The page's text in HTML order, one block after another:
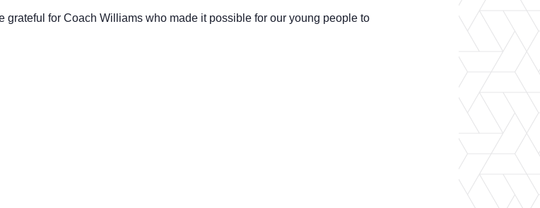
for Coach Williams who made it possible for our young people to